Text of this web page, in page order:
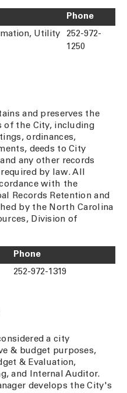
Phone
Utility
252-972-
1250
and preserves the
of the City, including
ordinances,
deeds to City
any other records
by law. All
with the
Records Retention and
by the North Carolina
Division of
Phone
252-972-1319
a city
& budget purposes,
& Evaluation,
and Internal Auditor.
develops the City's